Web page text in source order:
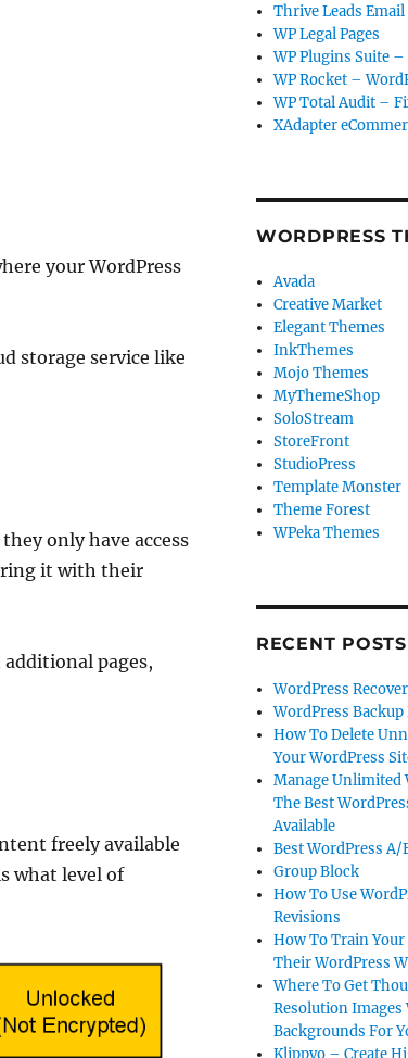
your WordPress
storage service like
only have access
it with their
pages,
freely available
what level of
Thrive Leads
WP Legal Pages
WP Plugins Suite –
WP Rocket –
WP Total Audit –
XAdapter
WORDPRESS
Avada
Creative Market
Elegant Themes
InkThemes
Mojo Themes
MyThemeShop
SoloStream
StoreFront
StudioPress
Template Monster
Theme Forest
WPeka Themes
RECENT POSTS
WordPress
WordPress Backup
How To Delete
Your WordPress
Manage Unlimited
The Best
Available
Best WordPress
Group Block
How To Use
Revisions
How To Train Your
Their WordPress
Where To Get
Resolution
Backgrounds For
Klippyo – Create